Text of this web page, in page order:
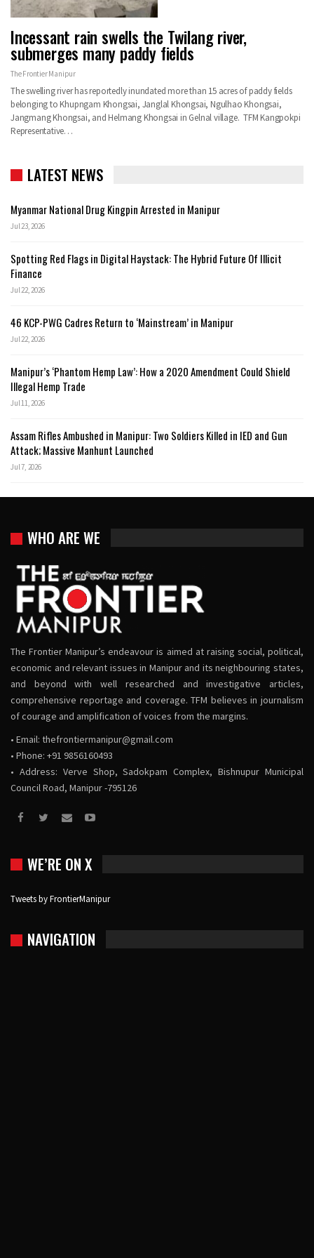
Incessant rain swells the Twilang river,
submerges many paddy fields
The Frontier Manipur
The swelling river has reportedly inundated more than 15 acres of paddy fields
belonging to Khupngam Khongsai, Janglal Khongsai, Ngulhao Khongsai,
Jangmang Khongsai, and Helmang Khongsai in Gelnal village. TFM Kangpokpi
Representative…
LATEST NEWS
Myanmar National Drug Kingpin Arrested in Manipur
Jul 23, 2026
Spotting Red Flags in Digital Haystack: The Hybrid Future Of Illicit
Finance
Jul 22, 2026
46 KCP-PWG Cadres Return to ‘Mainstream’ in Manipur
Jul 22, 2026
Manipur’s ‘Phantom Hemp Law’: How a 2020 Amendment Could Shield
Illegal Hemp Trade
Jul 11, 2026
Assam Rifles Ambushed in Manipur: Two Soldiers Killed in IED and Gun
Attack; Massive Manhunt Launched
Jul 7, 2026
WHO ARE WE
The Frontier Manipur’s endeavour is aimed at raising social, political,
economic and relevant issues in Manipur and its neighbouring states,
and beyond with well researched and investigative articles,
comprehensive reportage and coverage. TFM believes in journalism
of courage and amplification of voices from the margins.
• Email: thefrontiermanipur@gmail.com
• Phone: +91 9856160493
• Address: Verve Shop, Sadokpam Complex, Bishnupur Municipal
Council Road, Manipur -795126
WE’RE ON X
Tweets by FrontierManipur
NAVIGATION